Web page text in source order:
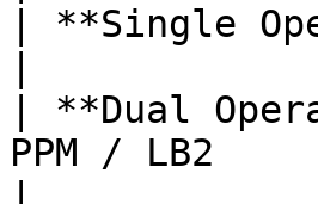
| **Single
| **Dual
PPM / LB2